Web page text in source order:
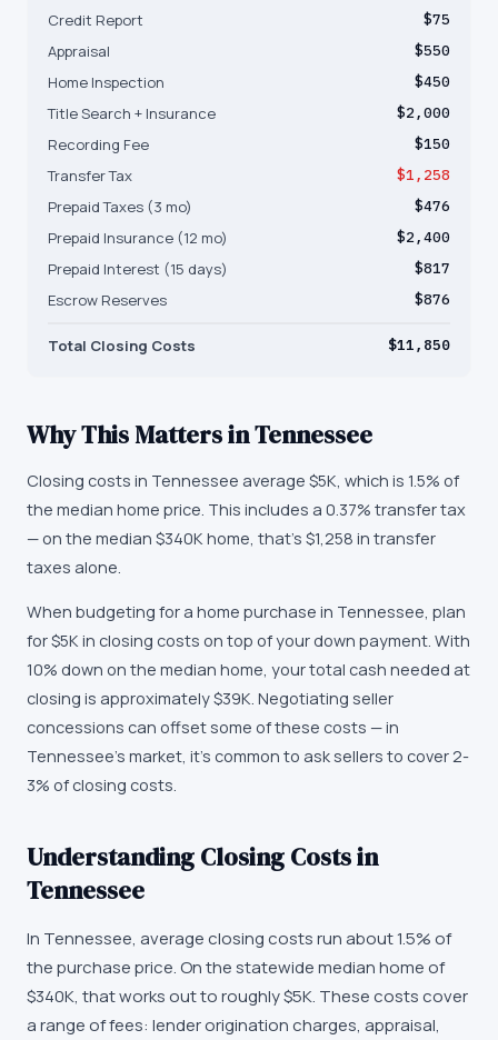
Credit Report $75
Appraisal $550
Home Inspection $450
Title Search + Insurance $2,000
Recording Fee $150
Transfer Tax $1,258
Prepaid Taxes (3 mo) $476
Prepaid Insurance (12 mo) $2,400
Prepaid Interest (15 days) $817
Escrow Reserves $876
Total Closing Costs $11,850
Why This Matters inTennessee
Closing costs in Tennessee average $5K, which is 1.5% of
the median home price. This includes a 0.37% transfer tax
— on the median $340K home, that's $1,258 in transfer
taxes alone.
When budgeting for a home purchase in Tennessee, plan
for $5K in closing costs on top of your down payment. With
10% down on the median home, your total cash needed at
closing is approximately $39K. Negotiating seller
concessions can offset some of these costs — in
Tennessee's market, it's common to ask sellers to cover 2-
3% of closing costs.
Understanding Closing Costs in
Tennessee
In Tennessee, average closing costs run about 1.5% of
the purchase price. On the statewide median home of
$340K, that works out to roughly $5K. These costs cover
a range of fees: lender origination charges, appraisal,